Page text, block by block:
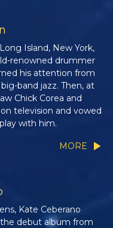
Island, New York,
renowned drummer
his attention from
band jazz. Then, at
Chick Corea and
television and vowed
with him.
MORE
Kate Ceberano
debut album from